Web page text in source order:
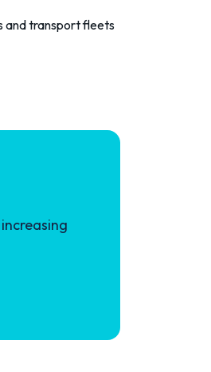
and transport fleets